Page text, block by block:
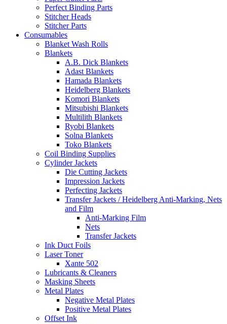
Perfect Binding Parts
Stitcher Heads
Stitcher Parts
Consumables
Blanket Wash Rolls
Blankets
A.B. Dick Blankets
Adast Blankets
Hamada Blankets
Heidelberg Blankets
Komori Blankets
Mitsubishi Blankets
Multilith Blankets
Ryobi Blankets
Solna Blankets
Toko Blankets
Coil Binding Supplies
Cylinder Jackets
Die Cutting Jackets
Impression Jackets
Perfecting Jackets
Transfer Jackets / Heidelberg Anti-Marking, Nets
and Film
Anti-Marking Film
Nets
Transfer Jackets
Ink Duct Foils
Laser Toner
Xante 502
Lubricants & Cleaners
Masking Sheets
Metal Plates
Negative Metal Plates
Positive Metal Plates
Offset Ink